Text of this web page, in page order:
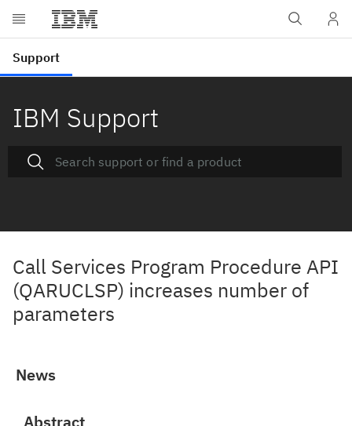
IBM Support
Call Services Program Procedure API
(QARUCLSP) increases number of
parameters
News
Abstract